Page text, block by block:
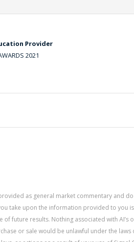
Provider
2021
as general market commentary and
take upon the information provided to you
future results. Nothing associated with
or sale would be unlawful under the